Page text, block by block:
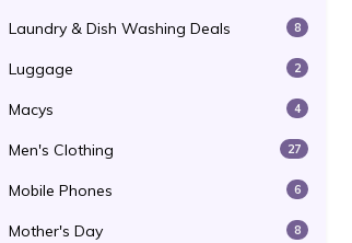
Laundry & Dish Washing Deals 8
Luggage 2
Macys 4
Men's Clothing 27
Mobile Phones 6
Mother's Day 8